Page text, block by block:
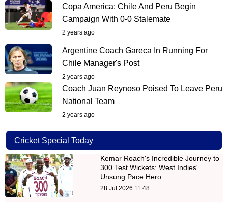
Copa America: Chile And Peru Begin
Campaign With 0-0 Stalemate
2 years ago
Argentine Coach Gareca In Running For
Chile Manager's Post
2 years ago
Coach Juan Reynoso Poised To Leave Peru
National Team
2 years ago
Cricket Special Today
Kemar Roach's Incredible Journey to
300 Test Wickets: West Indies'
Unsung Pace Hero
28 Jul 2026 11:48